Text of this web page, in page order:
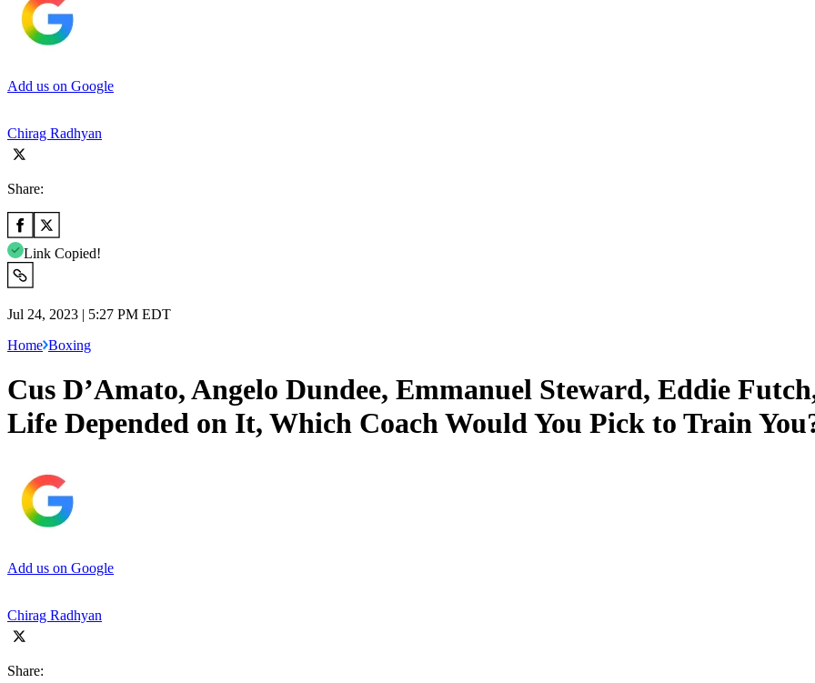
Add us on Google
Chirag Radhyan
Share:
Link Copied!
Jul 24, 2023 | 5:27 PM EDT
Home Boxing
Cus D’Amato, Angelo Dundee, Emmanuel Steward, Eddie
Life Depended on It, Which Coach Would You Pick to Train
Add us on Google
Chirag Radhyan
Share: